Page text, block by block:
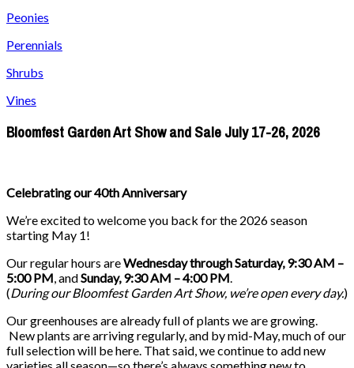
Peonies
Perennials
Shrubs
Vines
Bloomfest Garden Art Show and Sale July 17-26, 2026
Celebrating our 40th Anniversary
We’re excited to welcome you back for the 2026 season
starting May 1!
Our regular hours areWednesday through Saturday, 9:30 AM –
5:00 PM, andSunday, 9:30 AM – 4:00 PM.
(During ourBloomfest Garden Art Show, we’re open every day.)
Our greenhouses are already full of plants we are growing.
New plants are arriving regularly, and by mid-May, much of our
full selection will be here. That said, we continue to add new